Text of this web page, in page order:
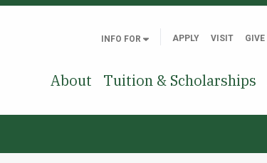
INFO FOR APPLY VISIT GIVE
About Tuition & Scholarships